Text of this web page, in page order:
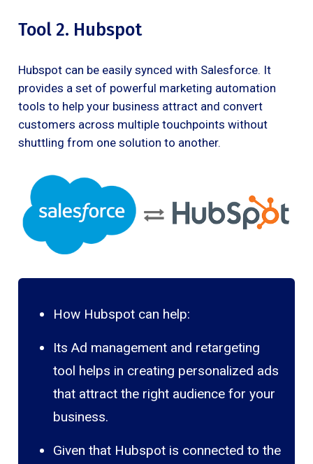
Tool 2. Hubspot
Hubspot can be easily synced with Salesforce. It
provides a set of powerful marketing automation
tools to help your business attract and convert
customers across multiple touchpoints without
shuttling from one solution to another.
How Hubspot can help:
Its Ad management and retargeting
tool helps in creating personalized ads
that attract the right audience for your
business.
Given that Hubspot is connected to the